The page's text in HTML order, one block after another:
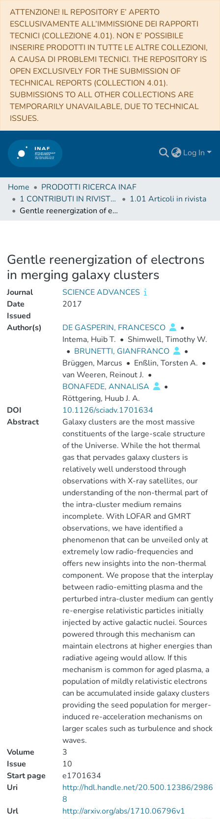
ATTENZIONE! IL REPOSITORY E’ APERTO
ESCLUSIVAMENTE ALL’IMMISSIONE DEI RAPPORTI
TECNICI (COLLEZIONE 4.01). NON E’ POSSIBILE
INSERIRE PRODOTTI IN TUTTE LE ALTRE COLLEZIONI,
A CAUSA DI PROBLEMI TECNICI. THE REPOSITORY IS
OPEN EXCLUSIVELY FOR THE SUBMISSION OF
TECHNICAL REPORTS (COLLECTION 4.01).
SUBMISSIONS TO ALL OTHER COLLECTIONS ARE
TEMPORARILY UNAVAILABLE, DUE TO TECHNICAL
ISSUES.
Log In
Home
PRODOTTI RICERCA INAF
1 CONTRIBUTI IN RIVISTE (Journal articles)
1.01 Articoli in rivista
Gentle reenergization of electrons in merging galaxy clusters
Gentle reenergization of electrons
in merging galaxy clusters
Journal
SCIENCE ADVANCES
Date
Issued
2017
Author(s) DE GASPERIN, FRANCESCO
•
Intema, Huib T. • Shimwell, Timothy W.
• BRUNETTI, GIANFRANCO
•
Brüggen, Marcus • Enßlin, Torsten A. •
van Weeren, Reinout J. •
BONAFEDE, ANNALISA
•
Röttgering, Huub J. A.
DOI
10.1126/sciadv.1701634
Abstract
Galaxy clusters are the most massive
constituents of the large-scale structure
of the Universe. While the hot thermal
gas that pervades galaxy clusters is
relatively well understood through
observations with X-ray satellites, our
understanding of the non-thermal part of
the intra-cluster medium remains
incomplete. With LOFAR and GMRT
observations, we have identified a
phenomenon that can be unveiled only at
extremely low radio-frequencies and
offers new insights into the non-thermal
component. We propose that the interplay
between radio-emitting plasma and the
perturbed intra-cluster medium can gently
re-energise relativistic particles initially
injected by active galactic nuclei. Sources
powered through this mechanism can
maintain electrons at higher energies than
radiative ageing would allow. If this
mechanism is common for aged plasma, a
population of mildly relativistic electrons
can be accumulated inside galaxy clusters
providing the seed population for merger-
induced re-acceleration mechanisms on
larger scales such as turbulence and shock
waves.
Volume
3
Issue
10
Start page
e1701634
Uri
http://hdl.handle.net/20.500.12386/2986
8
Url
http://arxiv.org/abs/1710.06796v1